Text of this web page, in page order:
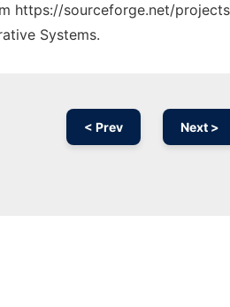
https://sourceforge.net/
Systems.
< Prev Next >